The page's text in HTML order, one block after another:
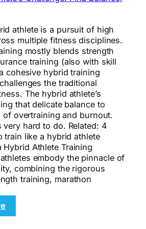
athlete is a pursuit of high
multiple fitness disciplines.
mostly blends strength
training (also with skill
cohesive hybrid training
the traditional
The hybrid athlete’s
that delicate balance to
overtraining and burnout.
very hard to do. Related: 4
train like a hybrid athlete
Hybrid Athlete Training
embody the pinnacle of
combining the rigorous
training, marathon
The